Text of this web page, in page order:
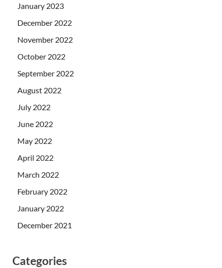
January 2023
December 2022
November 2022
October 2022
September 2022
August 2022
July 2022
June 2022
May 2022
April 2022
March 2022
February 2022
January 2022
December 2021
Categories